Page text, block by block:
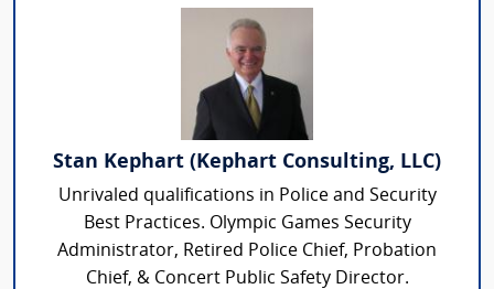
Stan Kephart (Kephart Consulting, LLC)
Unrivaled qualifications in Police and Security
Best Practices. Olympic Games Security
Administrator, Retired Police Chief, Probation
Chief, & Concert Public Safety Director.